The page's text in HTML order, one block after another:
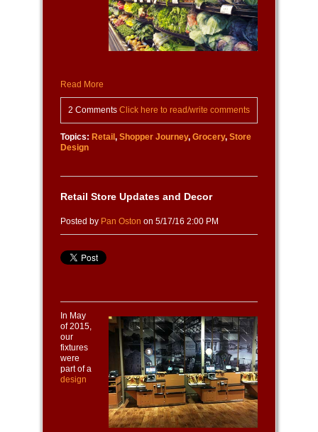
Read More
2 Comments Click here to read/write comments
Topics: Retail , Shopper Journey, Grocery, Store
Design
Retail Store Updates and Decor
Posted by Pan Oston on 5/17/16 2:00 PM
In May
of 2015,
our
fixtures
were
part of a
design